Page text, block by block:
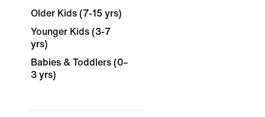
Older Kids (7-15 yrs)
Younger Kids (3-7
yrs)
Babies & Toddlers (0–
3 yrs)